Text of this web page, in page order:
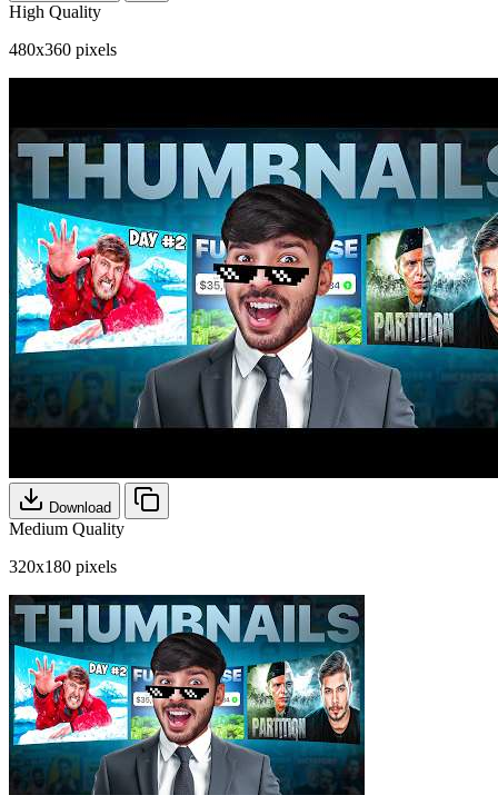
High Quality
480x360 pixels
Download
Medium Quality
320x180 pixels